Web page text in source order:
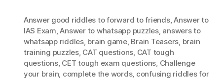
Answer good riddles to forward to friends,Answer to
IAS Exam ,Answer to whatsapp puzzles, answers to
whatsapp riddles, brain game, Brain Teasers brain
training puzzles, CAT questions CAT tough
questions, CET tough exam questions Challenge
your brain complete the words, confusing riddles for